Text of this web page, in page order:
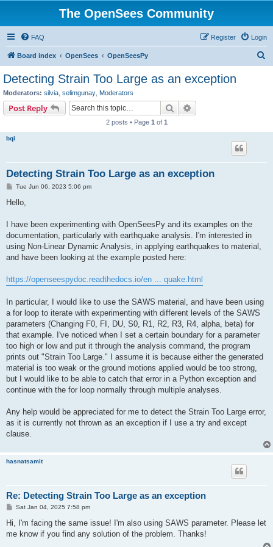
The OpenSees Community
FAQ Login
Register
Board index OpenSees OpenSeesPy
Detecting Strain Too Large as an exception
Moderators: silvia selimgunay Moderators
Post Reply Search
2 posts • Page 1 of 1
bqi
Detecting Strain Too Large as an exception
P
s
Tue Jun 06, 2023 5:06 pm
Hello,
I have been experimenting with OpenSeesPy and its examples on the
documentation, particularly with earthquake analysis. I'm interested in
using Non-Linear Dynamic Analysis, in applying earthquakes to material,
and have been looking at the example posted here:
https://openseespydoc.readthedocs.io/en ... quake.html
In particular, I would like to use the SAWS material, and have been using
a for loop to iterate with experimenting with different levels of the SAWS
parameters (Changing F0, FI, DU, S0, R1, R2, R3, R4, alpha, beta) for
that example. I've noticed when I set a certain boundary for a parameter
too high or low and put it through the analysis command, the program
prints out "Strain Too Large." I assume it is because either the generated
material is too weak or the ground motions applied would be too strong,
but I would like to be able to catch that error in a Python exception and
continue with the for loop normally through multiple analyses.
Any help would be appreciated for me to detect the Strain Too Large error,
as it is currently not thrown as an exception if I use a try and except
clause.
hasnatsamit
Re: Detecting Strain Too Large as an exception
P
t
Sat Jan 04, 2025 7:58 pm
Hi, I'm facing the same issue! I'm also using SAWS parameter. Please let
me know if you find any solution of the problem. Thanks!